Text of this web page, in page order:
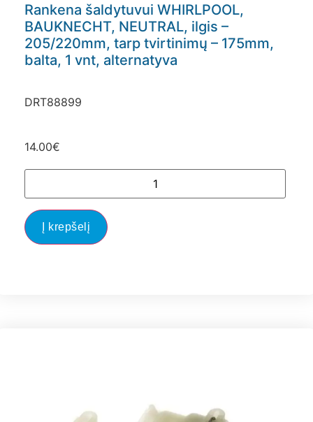
Rankena šaldytuvui WHIRLPOOL,
BAUKNECHT, NEUTRAL, ilgis –
205/220mm, tarp tvirtinimų – 175mm,
balta, 1 vnt, alternatyva
DRT88899
14.00€
Į krepšelį